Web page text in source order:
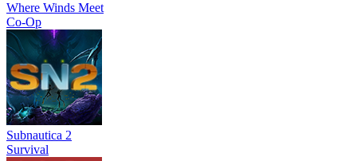
Where Winds Meet
Co-Op
Subnautica 2
Survival